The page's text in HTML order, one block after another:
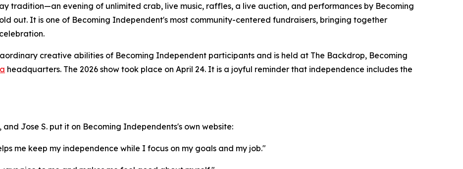
tradition—an evening of unlimited crab, live music, raffles, a live auction, and performances by Becoming
out. It is one of Becoming Independent's most community-centered fundraisers, bringing together
creative abilities of Becoming Independent participants and is held at The Backdrop, Becoming
headquarters. The 2026 show took place on April 24. It is a joyful reminder that independence includes the
and Jose S. put it on Becoming Independents's own website:
me keep my independence while I focus on my goals and my job."